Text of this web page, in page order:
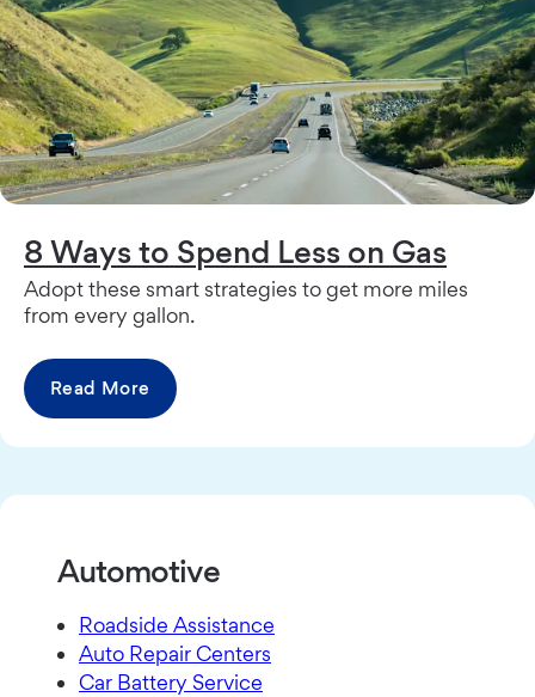
8 Ways to Spend Less on Gas
Adopt these smart strategies to get more miles
from every gallon.
Read More
Automotive
Roadside Assistance
Auto Repair Centers
Car Battery Service